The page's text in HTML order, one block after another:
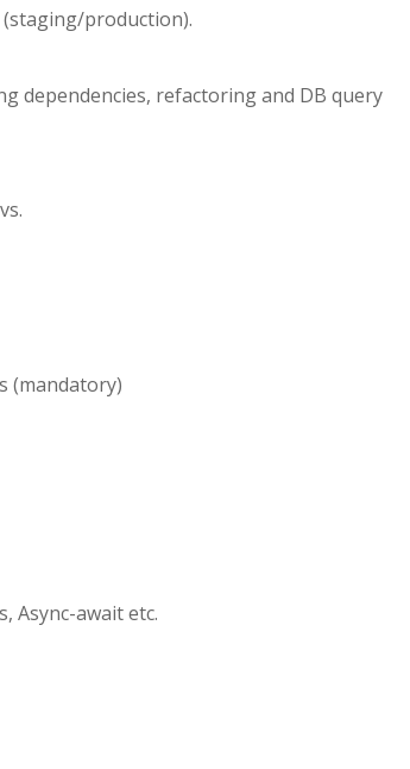
production).
dependencies, refactoring and DB query
(mandatory)
Async-await etc.